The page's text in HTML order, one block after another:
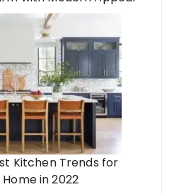
Kitchen Trends for
in 2022